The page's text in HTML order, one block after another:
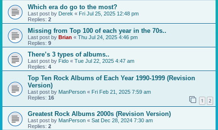
Which era do go to the most?
Last post by Derek « Fri Jul 25, 2025 12:48 pm
Replies: 2
Missing from Top 100 of each year in the 70s..
Last post by Brian « Thu Jul 24, 2025 4:46 pm
Replies: 9
There’s 3 types of albums..
Last post by Fido « Tue Jul 22, 2025 4:47 am
Replies: 4
Top Ten Rock Albums of Each Year 1990-1999 (Revision
Version)
Last post by ManPerson « Fri Feb 21, 2025 7:59 am
Replies: 16 1 2
Greatest Rock Albums 2000s (Revision Version)
Last post by ManPerson « Sat Dec 28, 2024 7:30 am
Replies: 2